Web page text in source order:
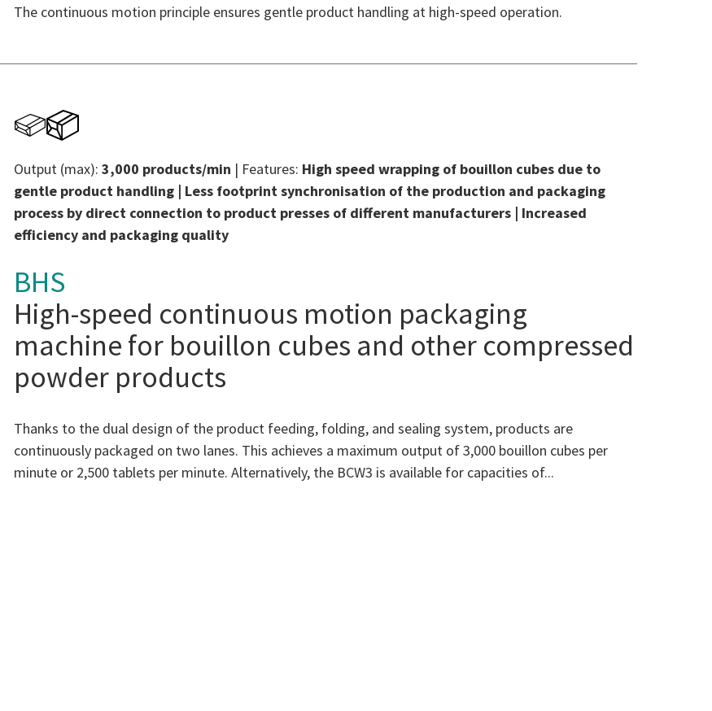
The continuous motion principle ensures gentle product handling at high-speed operation.
Output (max):3,000 products/min | Features: High speed wrapping of bouillon cubes due to
gentle product handling | Less footprint synchronisation of the production and packaging
process by direct connection to product presses of different manufacturers | Increased
efficiency and packaging quality
BHS
High-speed continuous motion packaging
machine for bouillon cubes and other compressed
powder products
Thanks to the dual design of the product feeding, folding, and sealing system, products are
continuously packaged on two lanes. This achieves a maximum output of 3,000 bouillon cubes per
minute or 2,500 tablets per minute. Alternatively, the BCW3 is available for capacities of...